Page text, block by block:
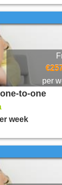
per
to-one
week